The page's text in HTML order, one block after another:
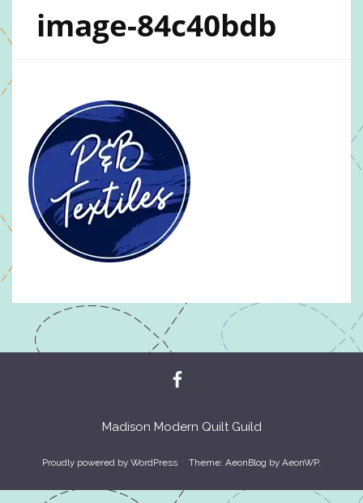
image-84c40bdb
Madison Modern Quilt Guild
Proudly powered by WordPress Theme: AeonBlog byAeonWP.